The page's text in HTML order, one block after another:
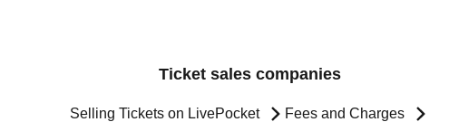
Ticket sales companies
Selling Tickets on LivePocket Fees and Charges